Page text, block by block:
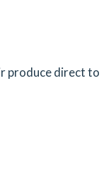
produce direct to